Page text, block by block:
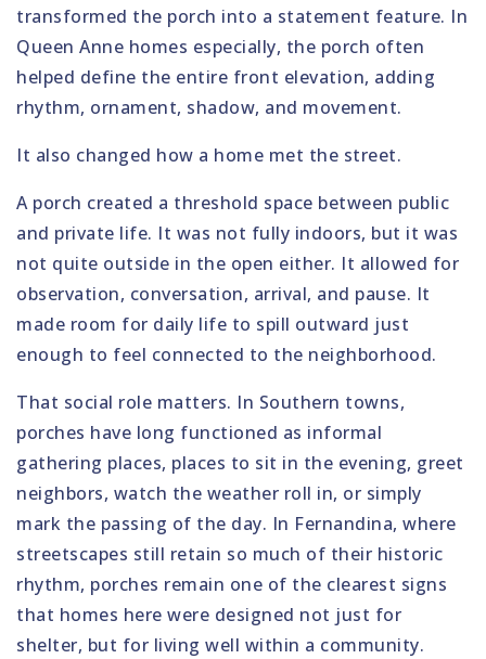
transformed the porch into a statement feature. In
Queen Anne homes especially, the porch often
helped define the entire front elevation, adding
rhythm, ornament, shadow, and movement.
It also changed how a home met the street.
A porch created a threshold space between public
and private life. It was not fully indoors, but it was
not quite outside in the open either. It allowed for
observation, conversation, arrival, and pause. It
made room for daily life to spill outward just
enough to feel connected to the neighborhood.
That social role matters. In Southern towns,
porches have long functioned as informal
gathering places, places to sit in the evening, greet
neighbors, watch the weather roll in, or simply
mark the passing of the day. In Fernandina, where
streetscapes still retain so much of their historic
rhythm, porches remain one of the clearest signs
that homes here were designed not just for
shelter, but for living well within a community.